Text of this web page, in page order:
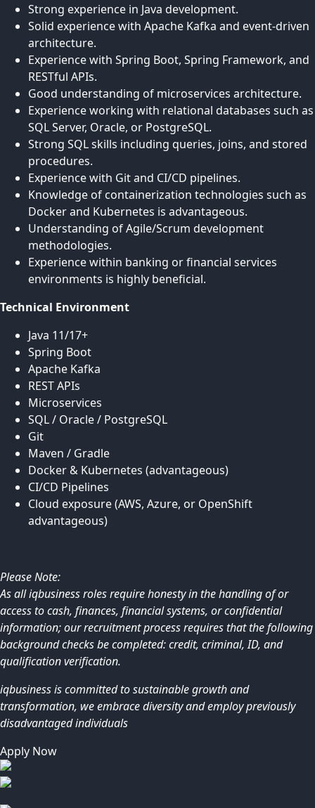
Strong experience in Java development.
Solid experience with Apache Kafka and event-driven
architecture.
Experience with Spring Boot, Spring Framework, and
RESTful APIs.
Good understanding of microservices architecture.
Experience working with relational databases such as
SQL Server, Oracle, or PostgreSQL.
Strong SQL skills including queries, joins, and stored
procedures.
Experience with Git and CI/CD pipelines.
Knowledge of containerization technologies such as
Docker and Kubernetes is advantageous.
Understanding of Agile/Scrum development
methodologies.
Experience within banking or financial services
environments is highly beneficial.
Technical Environment
Java 11/17+
Spring Boot
Apache Kafka
REST APIs
Microservices
SQL / Oracle / PostgreSQL
Git
Maven / Gradle
Docker & Kubernetes (advantageous)
CI/CD Pipelines
Cloud exposure (AWS, Azure, or OpenShift
advantageous)
Please Note:
As all iqbusiness roles require honesty in the handling of or
access to cash, finances, financial systems, or confidential
information; our recruitment process requires that the following
background checks be completed: credit, criminal, ID, and
qualification verification.
iqbusiness is committed to sustainable growth and
transformation, we embrace diversity and employ previously
disadvantaged individuals
Apply Now